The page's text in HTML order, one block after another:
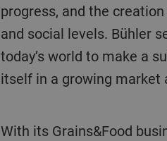
progress, and the
and social levels. Bühler
today’s world to make a
itself in a growing market
With its Grains&Food business unit, Bühler develops – among other things – solutions for